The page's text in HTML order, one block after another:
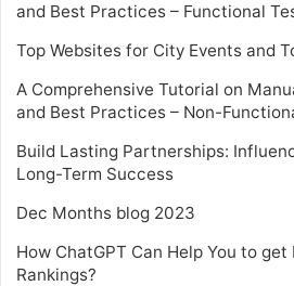
and Best Practices – Functional
Top Websites for City Events and
A Comprehensive Tutorial on
and Best Practices – Non-
Build Lasting Partnerships:
Long-Term Success
Dec Months blog 2023
How ChatGPT Can Help You to
Rankings?